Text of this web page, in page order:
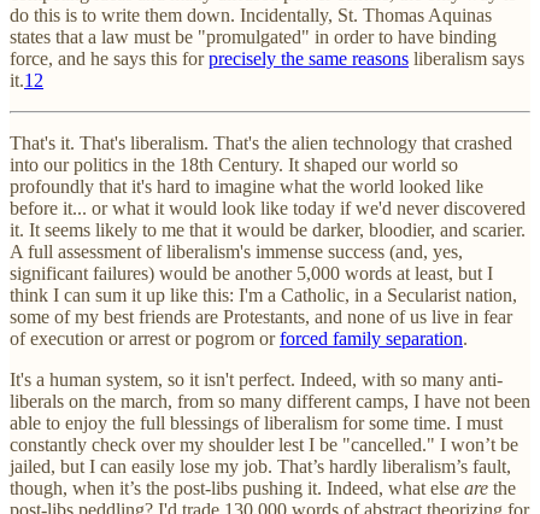
do this is to write them down. Incidentally, St. Thomas Aquinas
states that a law must be "promulgated" in order to have binding
force, and he says this forprecisely the same reasons liberalism says
it.12
That's it. That's liberalism. That's the alien technology that crashed
into our politics in the 18th Century. It shaped our world so
profoundly that it's hard to imagine what the world looked like
before it... or what it would look like today if we'd never discovered
it. It seems likely to me that it would be darker, bloodier, and scarier.
A full assessment of liberalism's immense success (and, yes,
significant failures) would be another 5,000 words at least, but I
think I can sum it up like this: I'm a Catholic, in a Secularist nation,
some of my best friends are Protestants, and none of us live in fear
of execution or arrest or pogrom orforced family separation.
It's a human system, so it isn't perfect. Indeed, with so many anti-
liberals on the march, from so many different camps, I have not been
able to enjoy the full blessings of liberalism for some time. I must
constantly check over my shoulder lest I be "cancelled." I won’t be
jailed, but I can easily lose my job. That’s hardly liberalism’s fault,
though, when it’s the post-libs pushing it. Indeed, what else are the
post-libs peddling? I'd trade 130,000 words of abstract theorizing for